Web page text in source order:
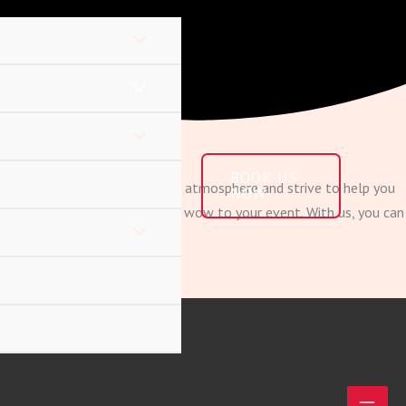
BOOK US
NOW
of creating a unique atmosphere and strive to help you
effects to give that added wow to your event. With us, you can